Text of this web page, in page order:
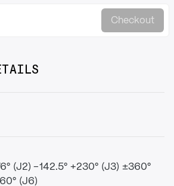
Checkout
(J2) -142.5° +230° (J3) ±360°
(J6)